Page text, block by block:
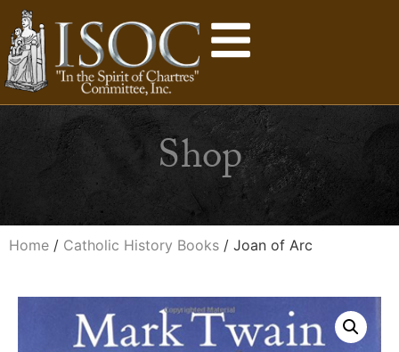
Shop
Home / Catholic History Books / Joan of Arc